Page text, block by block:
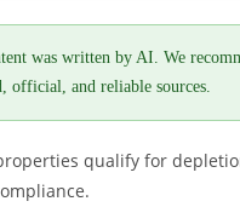
was written by AI. We
official, and reliable sources.
qualify for